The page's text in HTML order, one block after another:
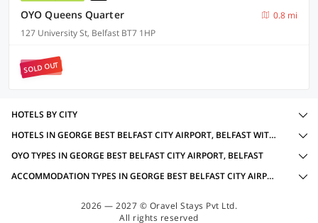
OYO Queens Quarter
0.8 mi
127 University St, Belfast BT7 1HP
SOLD OUT
HOTELS BY CITY
HOTELS IN GEORGE BEST BELFAST CITY AIRPORT, BELFAST WITH AMENITIES
OYO TYPES IN GEORGE BEST BELFAST CITY AIRPORT, BELFAST
ACCOMMODATION TYPES IN GEORGE BEST BELFAST CITY AIRPORT, BELFAST
2026 — 2027 © Oravel Stays Pvt Ltd.
All rights reserved